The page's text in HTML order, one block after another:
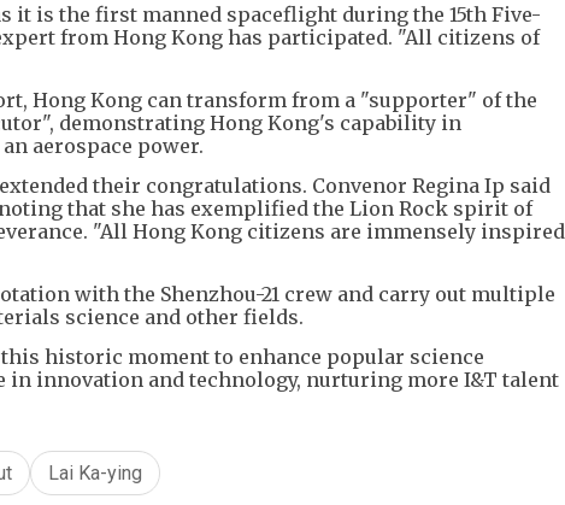
it is the first manned spaceflight during the 15th Five-
from Hong Kong has participated. "All citizens of
Hong Kong can transform from a "supporter" of the
demonstrating Hong Kong's capability in
aerospace power.
their congratulations. Convenor Regina Ip said
that she has exemplified the Lion Rock spirit of
"All Hong Kong citizens are immensely inspired
with the Shenzhou-21 crew and carry out multiple
science and other fields.
historic moment to enhance popular science
in innovation and technology, nurturing more I&T talent
Lai Ka-ying